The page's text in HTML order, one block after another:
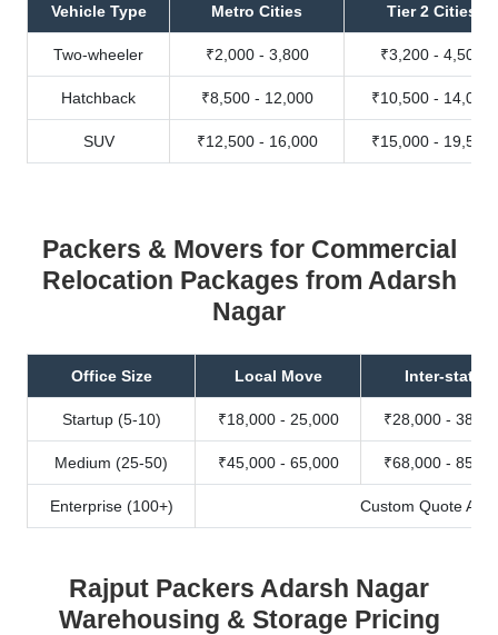
Vehicle Type Metro Cities Tier 2 Cities
Two-wheeler ₹2,000 - 3,800 ₹3,200 - 4,500
Hatchback ₹8,500 - 12,000 ₹10,500 - 14,000
SUV ₹12,500 - 16,000 ₹15,000 - 19,500
Packers & Movers for Commercial
Relocation Packages from Adarsh
Nagar
Office Size Local Move Inter-state
Startup (5-10) ₹18,000 - 25,000 ₹28,000 -
Medium (25-50) ₹45,000 - 65,000 ₹68,000 -
Enterprise (100+) Custom Quote
Rajput Packers Adarsh Nagar
Warehousing & Storage Pricing